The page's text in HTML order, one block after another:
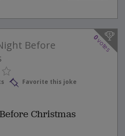
0
votes
Before
Favorite this joke
Christmas